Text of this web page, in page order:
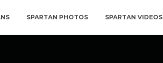
SPARTAN PHOTOS SPARTAN VIDEOS